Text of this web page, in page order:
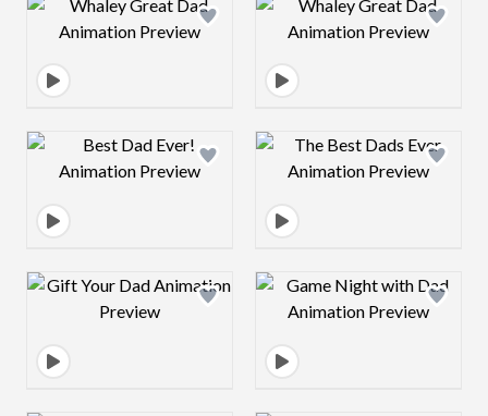
Design preview image Design preview
Design preview image Design preview